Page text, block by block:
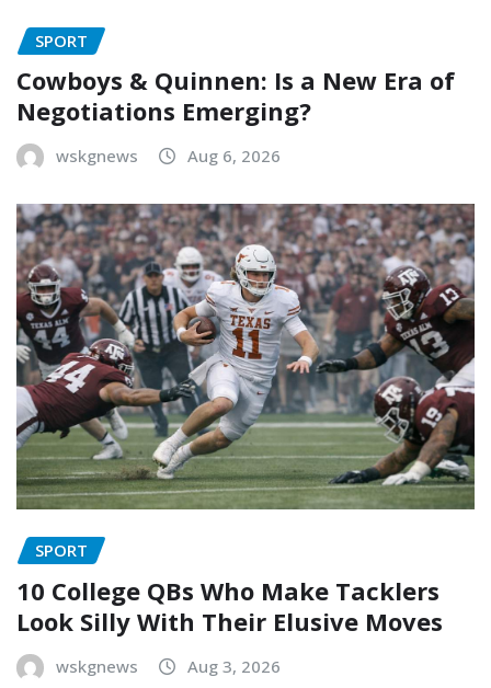
SPORT
Cowboys & Quinnen: Is a New Era of
Negotiations Emerging?
wskgnews Aug 6, 2026
SPORT
10 College QBs Who Make Tacklers
Look Silly With Their Elusive Moves
wskgnews Aug 3, 2026